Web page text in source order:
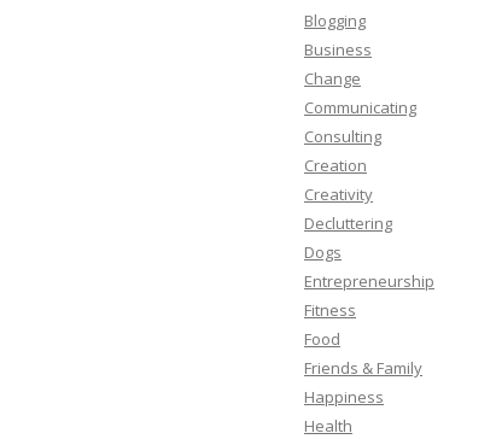
Blogging
Business
Change
Communicating
Consulting
Creation
Creativity
Decluttering
Dogs
Entrepreneurship
Fitness
Food
Friends & Family
Happiness
Health